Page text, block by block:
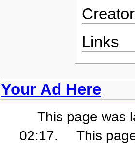
Links
Your Ad Here
This page was
02:17.
This